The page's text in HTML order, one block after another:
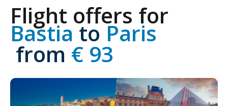
Flight offers for
Bastia to Paris
from € 93